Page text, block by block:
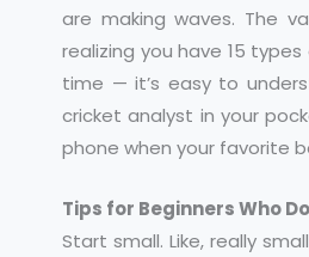
are making waves. The
realizing you have 15
time — it’s easy to
cricket analyst in your
phone when your favorite
Tips for Beginners Who
Start small. Like, really